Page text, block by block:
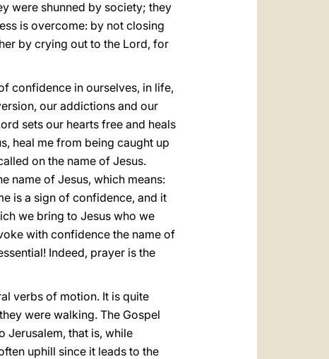
were shunned by society; they
is overcome: by not closing
by crying out to the Lord, for
confidence in ourselves, in life,
our addictions and our
sets our hearts free and heals
heal me from being caught up
on the name of Jesus.
name of Jesus, which means:
is a sign of confidence, and it
we bring to Jesus who we
with confidence the name of
Indeed, prayer is the
verbs of motion. It is quite
were walking. The Gospel
Jerusalem, that is, while
uphill since it leads to the